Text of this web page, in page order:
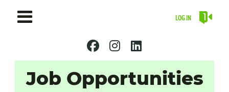
LOG IN
Job Opportunities